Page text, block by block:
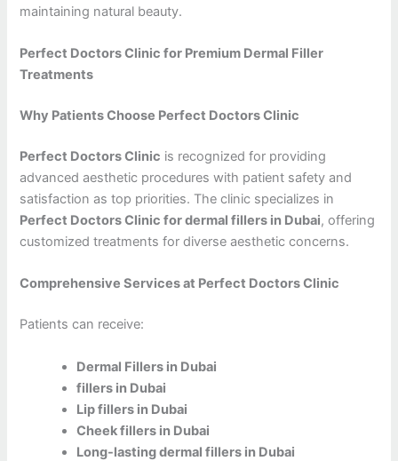
maintaining natural beauty.
Perfect Doctors Clinic for Premium Dermal Filler
Treatments
Why Patients Choose Perfect Doctors Clinic
Perfect Doctors Clinic is recognized for providing
advanced aesthetic procedures with patient safety and
satisfaction as top priorities. The clinic specializes in
Perfect Doctors Clinic for dermal fillers in Dubai, offering
customized treatments for diverse aesthetic concerns.
Comprehensive Services at Perfect Doctors Clinic
Patients can receive:
Dermal Fillers in Dubai
fillers in Dubai
Lip fillers in Dubai
Cheek fillers in Dubai
Long-lasting dermal fillers in Dubai